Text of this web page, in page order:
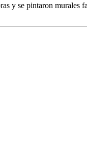
y se pintaron murales